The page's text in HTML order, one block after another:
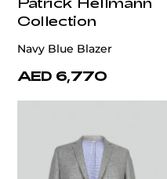
Collection
Navy Blue Blazer
AED 6,770